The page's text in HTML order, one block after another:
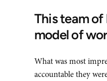
This team of
model of
What was most
accountable they